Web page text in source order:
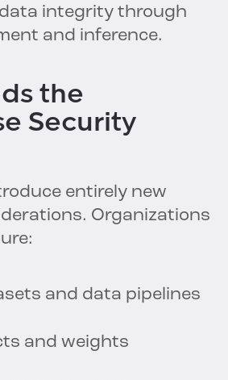
integrity through
and inference.
the
Security
entirely new
Organizations
and data pipelines
and weights